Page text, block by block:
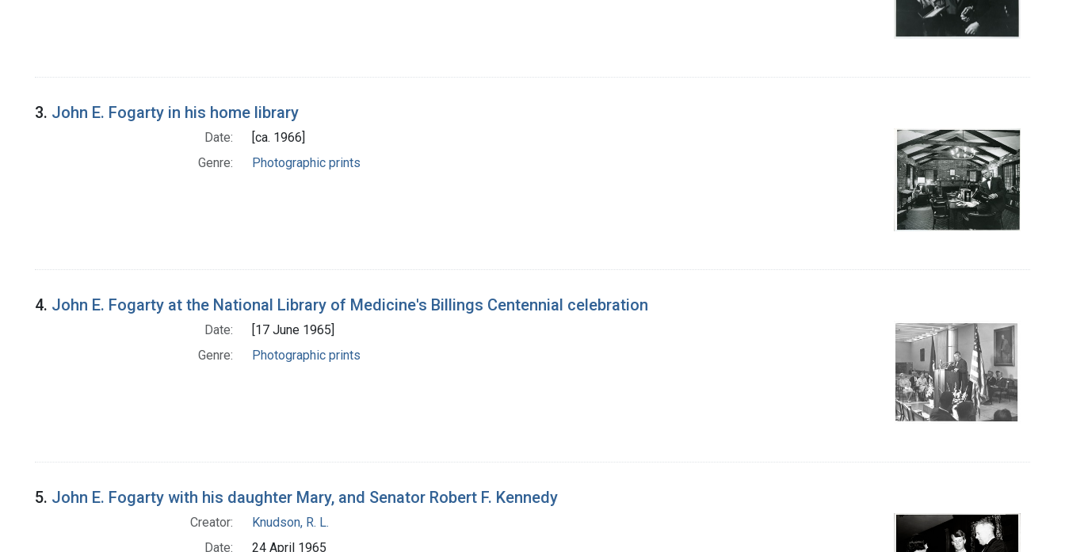
3. John E. Fogarty in his home library
Date:
[ca. 1966]
Genre:
Photographic prints
4. John E. Fogarty at the National Library of Medicine's Billings Centennial celebration
Date:
[17 June 1965]
Genre:
Photographic prints
5. John E. Fogarty with his daughter Mary, and Senator Robert F. Kennedy
Creator:
Knudson, R. L.
Date:
24 April 1965